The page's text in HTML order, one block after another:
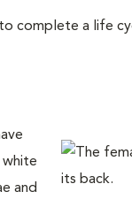
complete a life
white
and